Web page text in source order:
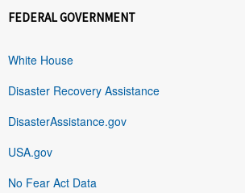
FEDERAL GOVERNMENT
White House
Disaster Recovery Assistance
DisasterAssistance.gov
USA.gov
No Fear Act Data